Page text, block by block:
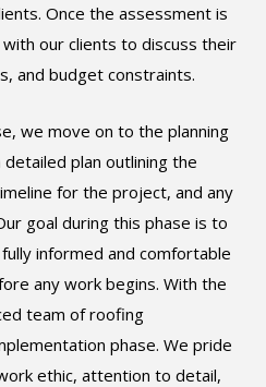
Once the assessment is
our clients to discuss their
and budget constraints.
we move on to the planning
plan outlining the
for the project, and any
goal during this phase is to
informed and comfortable
any work begins. With the
team of roofing
phase. We pride
ethic, attention to detail,